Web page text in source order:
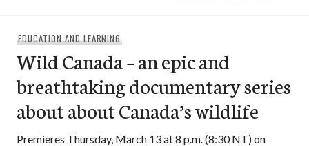
EDUCATION AND LEARNING
Wild Canada – an epic and
breathtaking documentary series
about about Canada’s wildlife
Premieres Thursday, March 13 at 8 p.m. (8:30 NT) on